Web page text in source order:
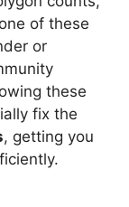
of these
or
these
fix the
, getting you